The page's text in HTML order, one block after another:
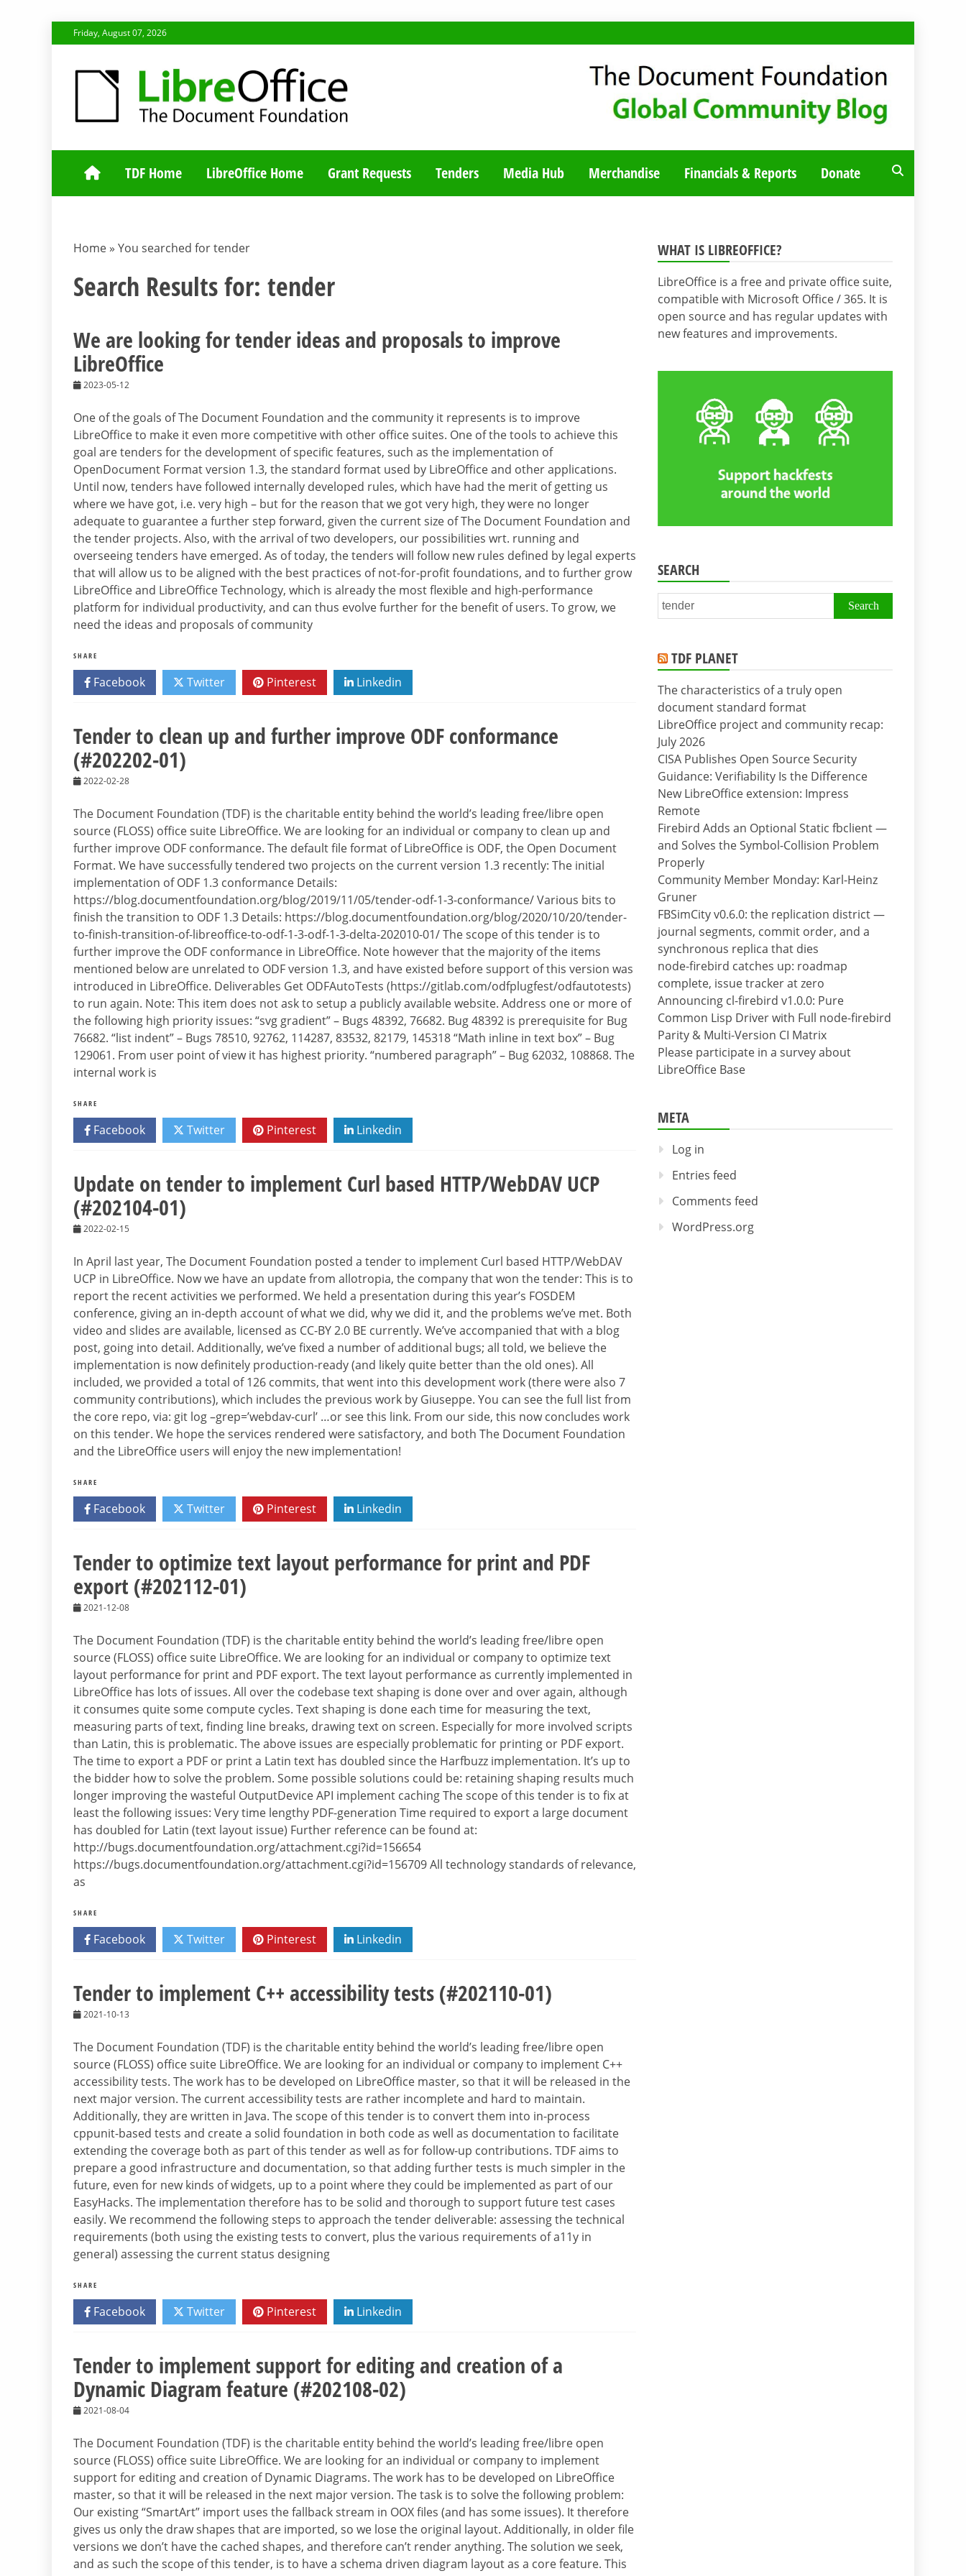
to
Friday, August 07, 2026
TDF COMMUNITY BLOG
TDF Home LibreOffice Home Grant Requests Tenders Media Hub Merchandise Financials & Reports Donate
Home » You searched for tender
Search Results for: tender
We are looking for tender ideas and proposals to improve
LibreOffice
2023-05-12
One of the goals of The Document Foundation and the community it represents is to improve
LibreOffice to make it even more competitive with other office suites. One of the tools to achieve this
goal are tenders for the development of specific features, such as the implementation of
OpenDocument Format version 1.3, the standard format used by LibreOffice and other applications.
Until now, tenders have followed internally developed rules, which have had the merit of getting us
where we have got, i.e. very high – but for the reason that we got very high, they were no longer
adequate to guarantee a further step forward, given the current size of The Document Foundation and
the tender projects. Also, with the arrival of two developers, our possibilities wrt. running and
overseeing tenders have emerged. As of today, the tenders will follow new rules defined by legal experts
that will allow us to be aligned with the best practices of not-for-profit foundations, and to further grow
LibreOffice and LibreOffice Technology, which is already the most flexible and high-performance
platform for individual productivity, and can thus evolve further for the benefit of users. To grow, we
need the ideas and proposals of community
SHARE
Facebook Twitter Pinterest Linkedin
Tender to clean up and further improve ODF conformance
(#202202-01)
2022-02-28
The Document Foundation (TDF) is the charitable entity behind the world’s leading free/libre open
source (FLOSS) office suite LibreOffice. We are looking for an individual or company to clean up and
further improve ODF conformance. The default file format of LibreOffice is ODF, the Open Document
Format. We have successfully tendered two projects on the current version 1.3 recently: The initial
implementation of ODF 1.3 conformance Details:
https://blog.documentfoundation.org/blog/2019/11/05/tender-odf-1-3-conformance/ Various bits to
finish the transition to ODF 1.3 Details: https://blog.documentfoundation.org/blog/2020/10/20/tender-
to-finish-transition-of-libreoffice-to-odf-1-3-odf-1-3-delta-202010-01/ The scope of this tender is to
further improve the ODF conformance in LibreOffice. Note however that the majority of the items
mentioned below are unrelated to ODF version 1.3, and have existed before support of this version was
introduced in LibreOffice. Deliverables Get ODFAutoTests (https://gitlab.com/odfplugfest/odfautotests)
to run again. Note: This item does not ask to setup a publicly available website. Address one or more of
the following high priority issues: “svg gradient” – Bugs 48392, 76682. Bug 48392 is prerequisite for Bug
76682. “list indent” – Bugs 78510, 92762, 114287, 83532, 82179, 145318 “Math inline in text box” – Bug
129061. From user point of view it has highest priority. “numbered paragraph” – Bug 62032, 108868. The
internal work is
SHARE
Facebook Twitter Pinterest Linkedin
Update on tender to implement Curl based HTTP/WebDAV UCP
(#202104-01)
2022-02-15
In April last year, The Document Foundation posted a tender to implement Curl based HTTP/WebDAV
UCP in LibreOffice. Now we have an update from allotropia, the company that won the tender: This is to
report the recent activities we performed. We held a presentation during this year’s FOSDEM
conference, giving an in-depth account of what we did, why we did it, and the problems we’ve met. Both
video and slides are available, licensed as CC-BY 2.0 BE currently. We’ve accompanied that with a blog
post, going into detail. Additionally, we’ve fixed a number of additional bugs; all told, we believe the
implementation is now definitely production-ready (and likely quite better than the old ones). All
included, we provided a total of 126 commits, that went into this development work (there were also 7
community contributions), which includes the previous work by Giuseppe. You can see the full list from
the core repo, via: git log –grep=’webdav-curl’ …or see this link. From our side, this now concludes work
on this tender. We hope the services rendered were satisfactory, and both The Document Foundation
and the LibreOffice users will enjoy the new implementation!
SHARE
Facebook Twitter Pinterest Linkedin
Tender to optimize text layout performance for print and PDF
export (#202112-01)
2021-12-08
The Document Foundation (TDF) is the charitable entity behind the world’s leading free/libre open
source (FLOSS) office suite LibreOffice. We are looking for an individual or company to optimize text
layout performance for print and PDF export. The text layout performance as currently implemented in
LibreOffice has lots of issues. All over the codebase text shaping is done over and over again, although
it consumes quite some compute cycles. Text shaping is done each time for measuring the text,
measuring parts of text, finding line breaks, drawing text on screen. Especially for more involved scripts
than Latin, this is problematic. The above issues are especially problematic for printing or PDF export.
The time to export a PDF or print a Latin text has doubled since the Harfbuzz implementation. It’s up to
the bidder how to solve the problem. Some possible solutions could be: retaining shaping results much
longer improving the wasteful OutputDevice API implement caching The scope of this tender is to fix at
least the following issues: Very time lengthy PDF-generation Time required to export a large document
has doubled for Latin (text layout issue) Further reference can be found at:
http://bugs.documentfoundation.org/attachment.cgi?id=156654
https://bugs.documentfoundation.org/attachment.cgi?id=156709 All technology standards of relevance,
as
SHARE
Facebook Twitter Pinterest Linkedin
Tender to implement C++ accessibility tests (#202110-01)
2021-10-13
The Document Foundation (TDF) is the charitable entity behind the world’s leading free/libre open
source (FLOSS) office suite LibreOffice. We are looking for an individual or company to implement C++
accessibility tests. The work has to be developed on LibreOffice master, so that it will be released in the
next major version. The current accessibility tests are rather incomplete and hard to maintain.
Additionally, they are written in Java. The scope of this tender is to convert them into in-process
cppunit-based tests and create a solid foundation in both code as well as documentation to facilitate
extending the coverage both as part of this tender as well as for follow-up contributions. TDF aims to
prepare a good infrastructure and documentation, so that adding further tests is much simpler in the
future, even for new kinds of widgets, up to a point where they could be implemented as part of our
EasyHacks. The implementation therefore has to be solid and thorough to support future test cases
easily. We recommend the following steps to approach the tender deliverable: assessing the technical
requirements (both using the existing tests to convert, plus the various requirements of a11y in
general) assessing the current status designing
SHARE
Facebook Twitter Pinterest Linkedin
Tender to implement support for editing and creation of a
Dynamic Diagram feature (#202108-02)
2021-08-04
The Document Foundation (TDF) is the charitable entity behind the world’s leading free/libre open
source (FLOSS) office suite LibreOffice. We are looking for an individual or company to implement
support for editing and creation of Dynamic Diagrams. The work has to be developed on LibreOffice
master, so that it will be released in the next major version. The task is to solve the following problem:
Our existing “SmartArt” import uses the fallback stream in OOX files (and has some issues). It therefore
gives us only the draw shapes that are imported, so we lose the original layout. Additionally, in older file
versions we don’t have the cached shapes, and therefore can’t render anything. The solution we seek,
and as such the scope of this tender, is to have a schema driven diagram layout as a core feature. This
WHAT IS LIBREOFFICE?
LibreOffice is a free and private office suite,
compatible with Microsoft Office / 365. It is
open source and has regular updates with
new features and improvements.
SEARCH
Search
for:
TDF PLANET
The characteristics of a truly open
document standard format
LibreOffice project and community recap:
July 2026
CISA Publishes Open Source Security
Guidance: Verifiability Is the Difference
New LibreOffice extension: Impress
Remote
Firebird Adds an Optional Static fbclient —
and Solves the Symbol-Collision Problem
Properly
Community Member Monday: Karl-Heinz
Gruner
FBSimCity v0.6.0: the replication district —
journal segments, commit order, and a
synchronous replica that dies
node-firebird catches up: roadmap
complete, issue tracker at zero
Announcing cl-firebird v1.0.0: Pure
Common Lisp Driver with Full node-firebird
Parity & Multi-Version CI Matrix
Please participate in a survey about
LibreOffice Base
META
Log in
Entries feed
Comments feed
WordPress.org